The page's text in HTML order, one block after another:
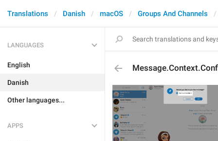
Translations Danish macOS Groups And Channels
LANGUAGES
English
Danish
Other languages...
APPS